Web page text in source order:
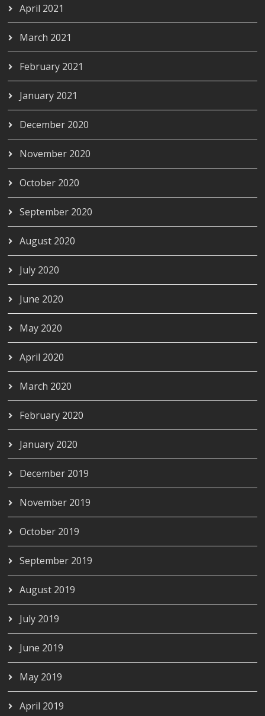
April 2021
March 2021
February 2021
January 2021
December 2020
November 2020
October 2020
September 2020
August 2020
July 2020
June 2020
May 2020
April 2020
March 2020
February 2020
January 2020
December 2019
November 2019
October 2019
September 2019
August 2019
July 2019
June 2019
May 2019
April 2019